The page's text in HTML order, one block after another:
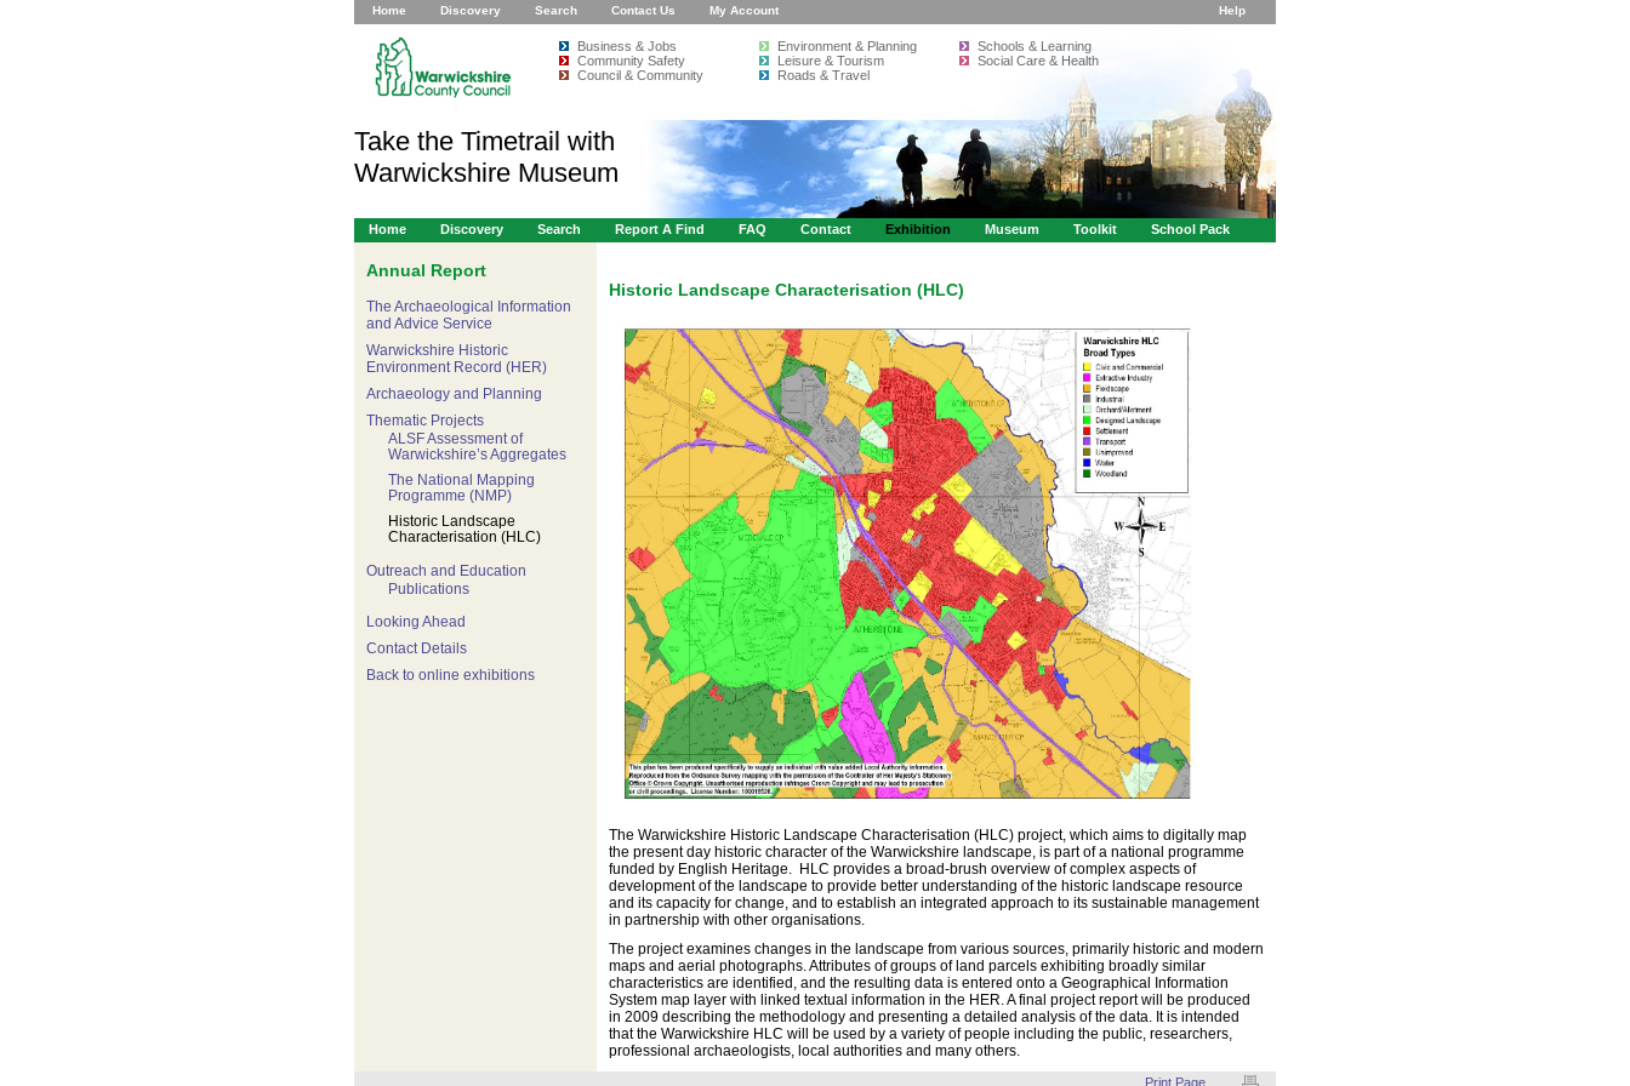
Home Discovery Search Contact Us My Account Help
Business & Jobs Environment & Planning
Schools & Learning
Community Safety
Leisure & Tourism
Social Care & Health
Council & Community
Roads & Travel
Take the Timetrail with
Warwickshire Museum
Home Discovery Search Report A Find FAQ Contact Exhibition Museum Toolkit School Pack
Annual Report
The Archaeological Information
and Advice Service
Warwickshire Historic
Environment Record (HER)
Archaeology and Planning
Thematic Projects
ALSF Assessment of
Warwickshire’s Aggregates
The National Mapping
Programme (NMP)
Historic Landscape
Characterisation (HLC)
Outreach and Education
Publications
Looking Ahead
Contact Details
Back to online exhibitions
Historic Landscape Characterisation (HLC)
The Warwickshire Historic Landscape Characterisation (HLC) project, which aims to digitally map
the present day historic character of the Warwickshire landscape, is part of a national programme
funded by English Heritage. HLC provides a broad-brush overview of complex aspects of
development of the landscape to provide better understanding of the historic landscape resource
and its capacity for change, and to establish an integrated approach to its sustainable management
in partnership with other organisations.
The project examines changes in the landscape from various sources, primarily historic and modern
maps and aerial photographs. Attributes of groups of land parcels exhibiting broadly similar
characteristics are identified, and the resulting data is entered onto a Geographical Information
System map layer with linked textual information in the HER. A final project report will be produced
in 2009 describing the methodology and presenting a detailed analysis of the data. It is intended
that the Warwickshire HLC will be used by a variety of people including the public, researchers,
professional archaeologists, local authorities and many others.
Print Page